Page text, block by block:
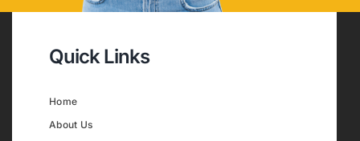
Quick Links
Home
About Us